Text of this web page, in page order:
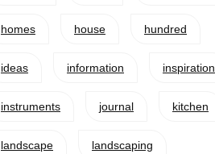
homes house hundred
ideas information inspiration
instruments journal kitchen
landscape landscaping